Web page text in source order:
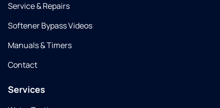
Service & Repairs
Softener Bypass Videos
Manuals & Timers
Contact
Services